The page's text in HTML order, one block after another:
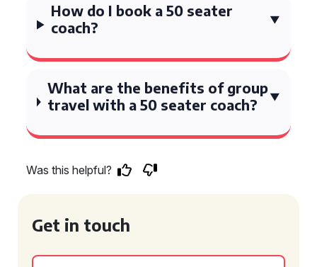
How do I book a 50 seater
coach?
What are the benefits of group
travel with a 50 seater coach?
Was this helpful?
Get in touch